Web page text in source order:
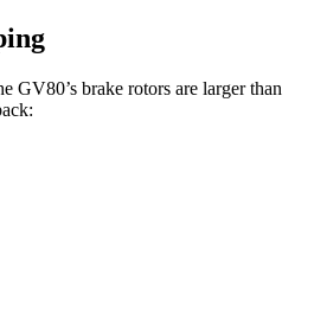
GV80’s brake rotors are larger than